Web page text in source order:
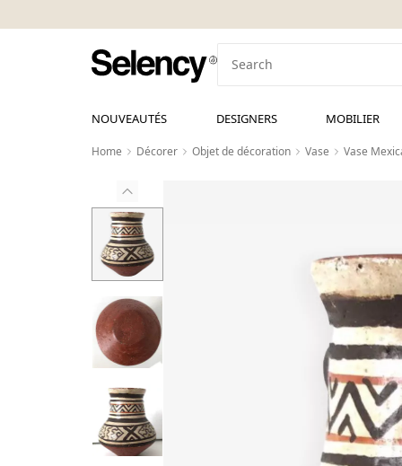
NOUVEAUTÉS DESIGNERS MOBILIER
Home Décorer Objet de décoration Vase Vase